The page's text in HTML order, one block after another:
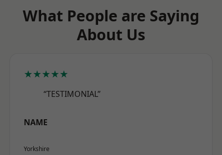
What People are Saying
About Us
★★★★★
“TESTIMONIAL”
NAME
Yorkshire